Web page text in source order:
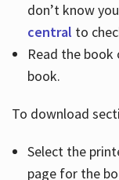
don’t know
central to
Read the
book.
To download
Select the
page for the